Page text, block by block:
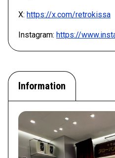
X: https://x.com/retrokissa
Instagram: https://
Information